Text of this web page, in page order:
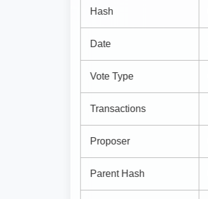
Hash
Date
Vote Type
Transactions
Proposer
Parent Hash